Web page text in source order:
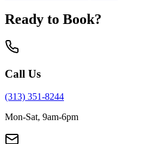
Ready to Book?
Call Us
(313) 351-8244
Mon-Sat, 9am-6pm